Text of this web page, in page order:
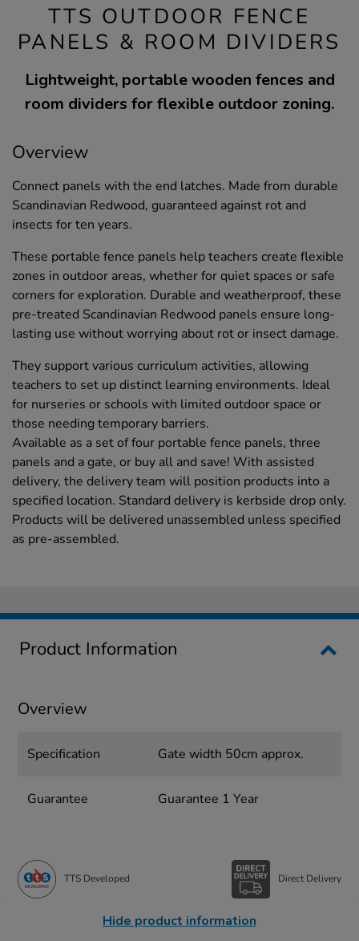
TTS OUTDOOR FENCE
PANELS & ROOM DIVIDERS
Lightweight, portable wooden fences and
room dividers for flexible outdoor zoning.
Overview
Connect panels with the end latches. Made from durable
Scandinavian Redwood, guaranteed against rot and
insects for ten years.
These portable fence panels help teachers create flexible
zones in outdoor areas, whether for quiet spaces or safe
corners for exploration. Durable and weatherproof, these
pre-treated Scandinavian Redwood panels ensure long-
lasting use without worrying about rot or insect damage.
They support various curriculum activities, allowing
teachers to set up distinct learning environments. Ideal
for nurseries or schools with limited outdoor space or
those needing temporary barriers.
Available as a set of four portable fence panels, three
panels and a gate, or buy all and save! With assisted
delivery, the delivery team will position products into a
specified location. Standard delivery is kerbside drop only.
Products will be delivered unassembled unless specified
as pre-assembled.
Product Information
Overview
Specification Gate width 50cm approx.
Guarantee Guarantee 1 Year
TTS Developed Direct Delivery
Hide product information